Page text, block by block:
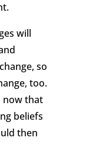
will
so
too.
now that
beliefs
then